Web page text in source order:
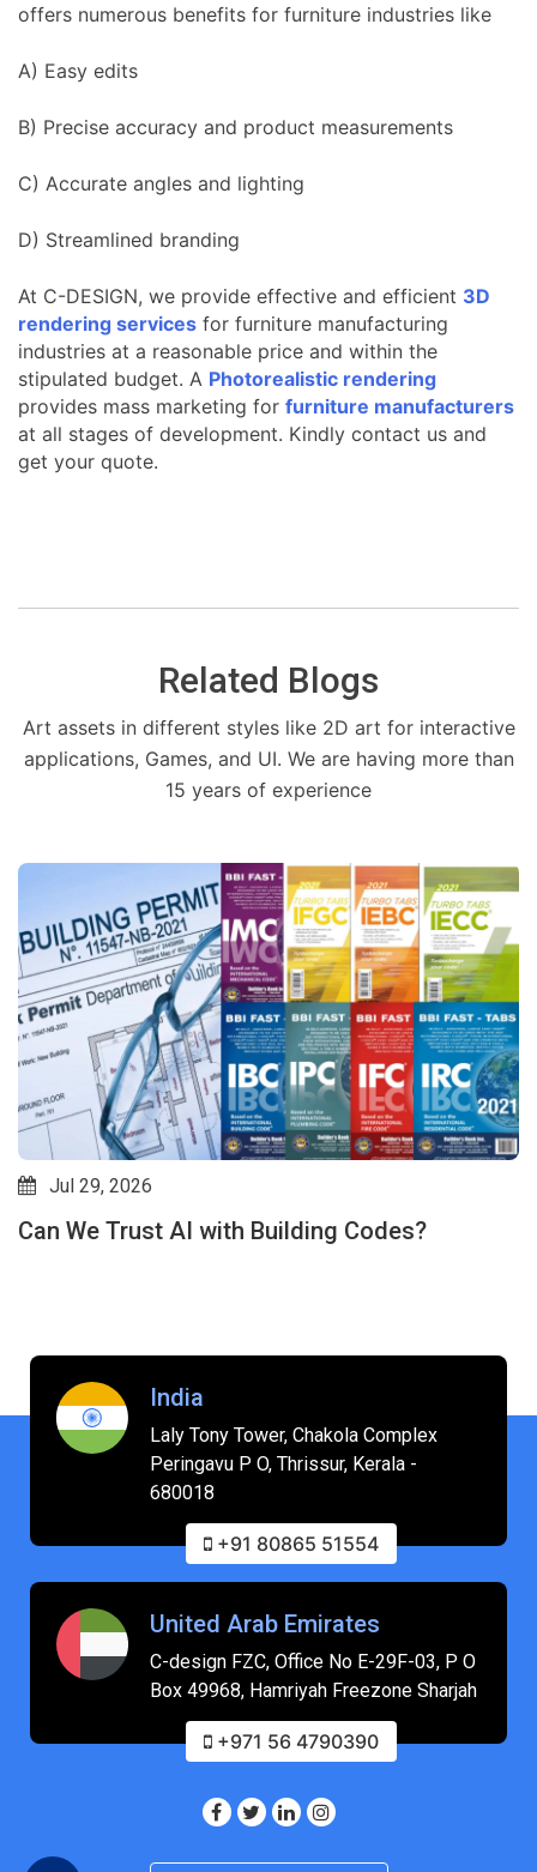
offers numerous benefits for furniture industries like
A) Easy edits
B) Precise accuracy and product measurements
C) Accurate angles and lighting
D) Streamlined branding
At C-DESIGN, we provide effective and efficient 3D
rendering services for furniture manufacturing
industries at a reasonable price and within the
stipulated budget. A Photorealistic rendering
provides mass marketing for furniture manufacturers
at all stages of development. Kindly contact us and
get your quote.
Related Blogs
Art assets in different styles like 2D art for interactive
applications, Games, and UI. We are having more than
15 years of experience
Jul 29, 2026
Can We Trust AI with Building Codes?
India
Laly Tony Tower, Chakola Complex
Peringavu P O, Thrissur, Kerala -
680018
+91 80865 51554
United Arab Emirates
C-design FZC, Office No E-29F-03, P O
Box 49968, Hamriyah Freezone Sharjah
+971 56 4790390